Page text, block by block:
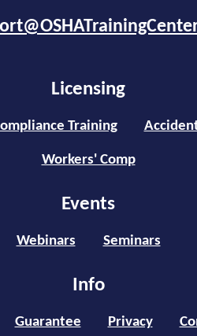
Licensing
Training
Workers' Comp
Events
Webinars Seminars
Info
Guarantee Privacy